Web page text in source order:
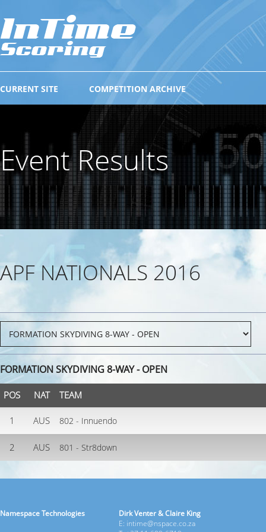
COMPETITION ARCHIVE
CURRENT SITE
Event Results
APF NATIONALS 2016
FORMATION SKYDIVING 8-WAY - OPEN
POS NAT TEAM
1 AUS 802 - Innuendo
2 AUS 801 - Str8down
Namespace Technologies
Dirk Venter & Claire King
E: intime@nspace.co.za